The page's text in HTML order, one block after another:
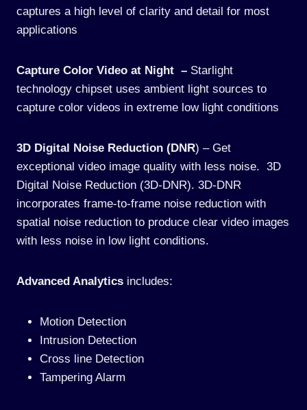
captures a high level of clarity and detail for most
applications
Capture Color Video at Night – Starlight
technology chipset uses ambient light sources to
capture color videos in extreme low light conditions
3D Digital Noise Reduction (DNR) – Get
exceptional video image quality with less noise. 3D
Digital Noise Reduction (3D-DNR). 3D-DNR
incorporates frame-to-frame noise reduction with
spatial noise reduction to produce clear video images
with less noise in low light conditions.
Advanced Analytics includes:
Motion Detection
Intrusion Detection
Cross line Detection
Tampering Alarm